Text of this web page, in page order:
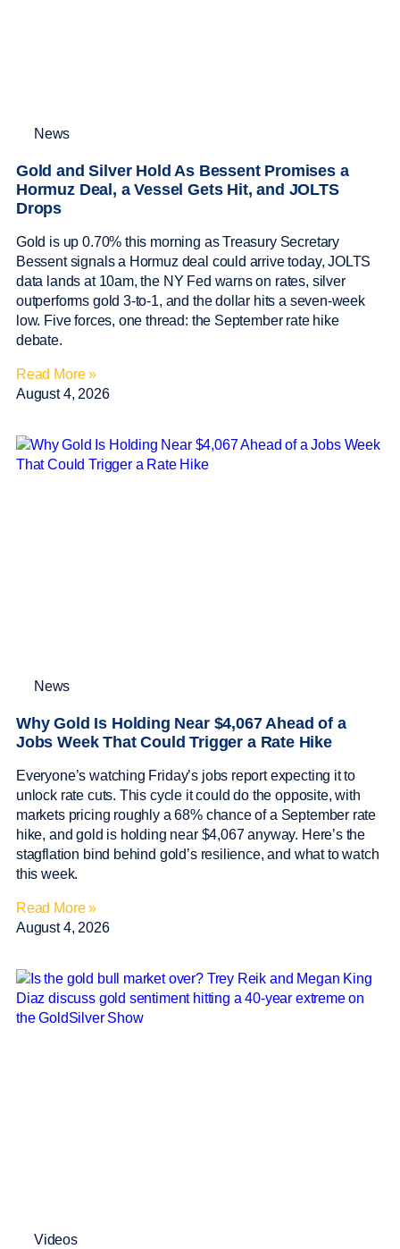
News
Gold and Silver Hold As Bessent Promises a
Hormuz Deal, a Vessel Gets Hit, and JOLTS
Drops
Gold is up 0.70% this morning as Treasury Secretary
Bessent signals a Hormuz deal could arrive today, JOLTS
data lands at 10am, the NY Fed warns on rates, silver
outperforms gold 3-to-1, and the dollar hits a seven-week
low. Five forces, one thread: the September rate hike
debate.
Read More »
August 4, 2026
News
Why Gold Is Holding Near $4,067 Ahead of a
Jobs Week That Could Trigger a Rate Hike
Everyone’s watching Friday’s jobs report expecting it to
unlock rate cuts. This cycle it could do the opposite, with
markets pricing roughly a 68% chance of a September rate
hike, and gold is holding near $4,067 anyway. Here’s the
stagflation bind behind gold’s resilience, and what to watch
this week.
Read More »
August 4, 2026
Videos